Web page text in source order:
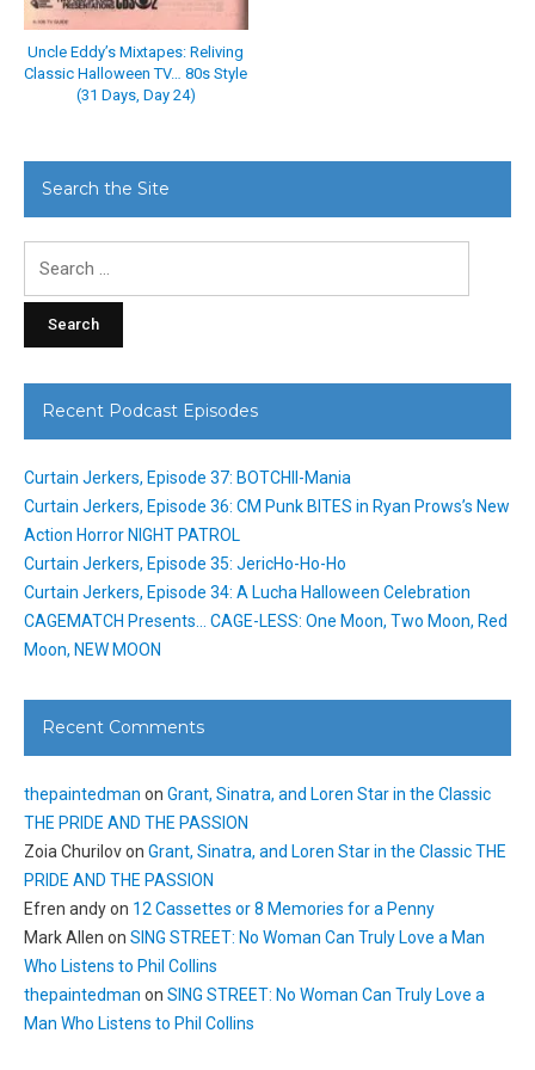
Uncle Eddy’s Mixtapes: Reliving
Classic Halloween TV… 80s Style
(31 Days, Day 24)
Search the Site
Recent Podcast Episodes
Curtain Jerkers, Episode 37: BOTCHII-Mania
Curtain Jerkers, Episode 36: CM Punk BITES in Ryan Prows’s New
Action Horror NIGHT PATROL
Curtain Jerkers, Episode 35: JericHo-Ho-Ho
Curtain Jerkers, Episode 34: A Lucha Halloween Celebration
CAGEMATCH Presents… CAGE-LESS: One Moon, Two Moon, Red
Moon, NEW MOON
Recent Comments
thepaintedman on Grant, Sinatra, and Loren Star in the Classic
THE PRIDE AND THE PASSION
Zoia Churilovon Grant, Sinatra, and Loren Star in the Classic THE
PRIDE AND THE PASSION
Efren andyon 12 Cassettes or 8 Memories for a Penny
Mark Allen on SING STREET: No Woman Can Truly Love a Man
Who Listens to Phil Collins
thepaintedman on SING STREET: No Woman Can Truly Love a
Man Who Listens to Phil Collins